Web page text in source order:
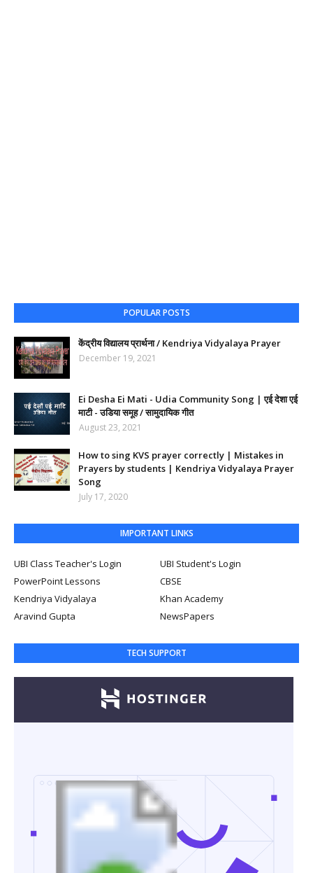
POPULAR POSTS
केंद्रीय विद्यालय प्रार्थना / Kendriya Vidyalaya Prayer
December 19, 2021
Ei Desha Ei Mati - Udia Community Song | एई देशा एई
माटी - उडिया समूह / सामुदायिक गीत
August 23, 2021
How to sing KVS prayer correctly | Mistakes in
Prayers by students | Kendriya Vidyalaya Prayer
Song
July 17, 2020
IMPORTANT LINKS
UBI Class Teacher's Login
UBI Student's Login
PowerPoint Lessons
CBSE
Kendriya Vidyalaya
Khan Academy
Aravind Gupta
NewsPapers
TECH SUPPORT